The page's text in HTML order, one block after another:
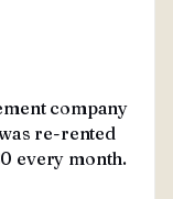
company
re-rented
every month.